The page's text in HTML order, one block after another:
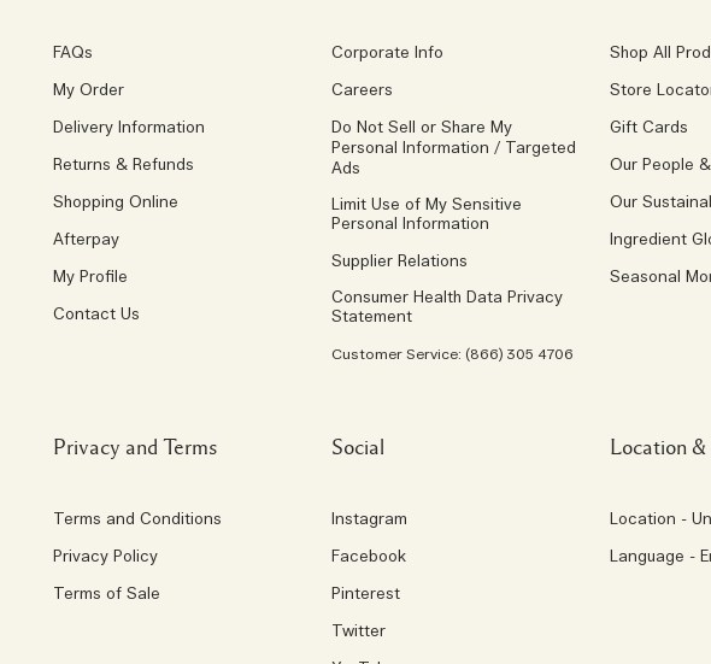
FAQs
My Order
Delivery Information
Returns & Refunds
Shopping Online
Afterpay
My Profile
Contact Us
Corporate Info
Careers
Do Not Sell or Share My
Personal Information / Targeted
Ads
Limit Use of My Sensitive
Personal Information
Supplier Relations
Consumer Health Data Privacy
Statement
Customer Service: (866) 305 4706
Shop All
Store
Gift Cards
Our People
Our
Ingredient
Seasonal
Privacy and Terms
Terms and Conditions
Privacy Policy
Terms of Sale
Social
Instagram
Facebook
Pinterest
Twitter
Location &
Location -
Language -